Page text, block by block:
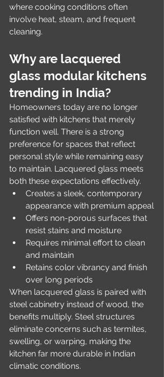
where cooking conditions often
involve heat, steam, and frequent
cleaning.
Why are lacquered
glass modular kitchens
trending in India?
Homeowners today are no longer
satisfied with kitchens that merely
function well. There is a strong
preference for spaces that reflect
personal style while remaining easy
to maintain. Lacquered glass meets
both these expectations effectively.
Creates a sleek, contemporary
appearance with premium appeal
Offers non-porous surfaces that
resist stains and moisture
Requires minimal effort to clean
and maintain
Retains color vibrancy and finish
over long periods
When lacquered glass is paired with
steel cabinetry instead of wood, the
benefits multiply. Steel structures
eliminate concerns such as termites,
swelling, or warping, making the
kitchen far more durable in Indian
climatic conditions.